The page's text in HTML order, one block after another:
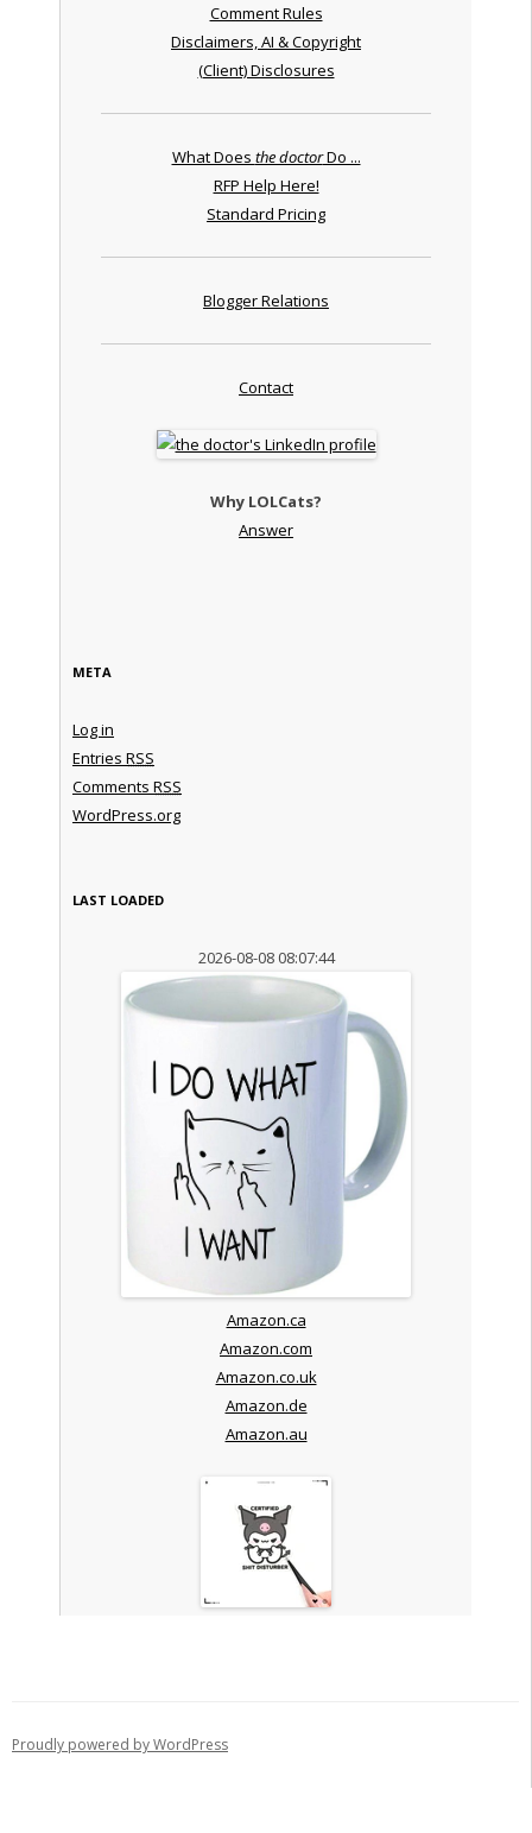
Comment Rules
Disclaimers, AI & Copyright
(Client) Disclosures
What Does the doctorDo ...
RFP Help Here!
Standard Pricing
Blogger Relations
Contact
Why LOLCats?
Answer
META
Log in
Entries RSS
Comments RSS
WordPress.org
LAST LOADED
2026-08-08 08:07:44
Amazon.ca
Amazon.com
Amazon.co.uk
Amazon.de
Amazon.au
Proudly powered by WordPress